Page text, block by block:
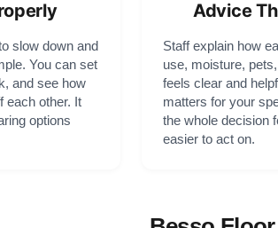
slow down and
You can set
and see how
each other. It
options
Advice
Staff explain how
use, moisture,
feels clear and
matters for your
the whole decision
easier to act on.